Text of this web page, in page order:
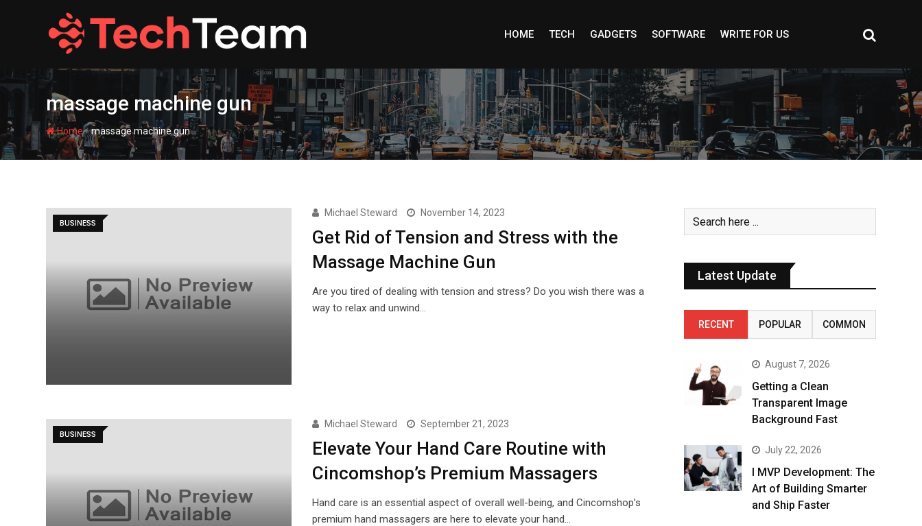
HOME TECH GADGETS SOFTWARE WRITE FOR US
massage machine gun
Home-massage machine gun
BUSINESS
Michael Steward November 14, 2023
Get Rid of Tension and Stress with the
Massage Machine Gun
Are you tired of dealing with tension and stress? Do you wish there was a
way to relax and unwind…
BUSINESS
Michael Steward September 21, 2023
Elevate Your Hand Care Routine with
Cincomshop’s Premium Massagers
Hand care is an essential aspect of overall well-being, and Cincomshop’s
premium hand massagers are here to elevate your hand…
Latest Update
RECENT POPULAR COMMON
August 7, 2026
Getting a Clean
Transparent Image
Background Fast
July 22, 2026
I MVP Development: The
Art of Building Smarter
and Ship Faster